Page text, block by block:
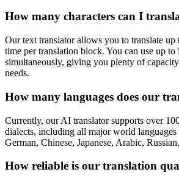
How many characters can I
Our text translator allows you to translate up
time per translation block. You can use up
simultaneously, giving you plenty of
needs.
How many languages does our
Currently, our AI translator supports over
dialects, including all major world
German, Chinese, Japanese, Arabic,
How reliable is our translation